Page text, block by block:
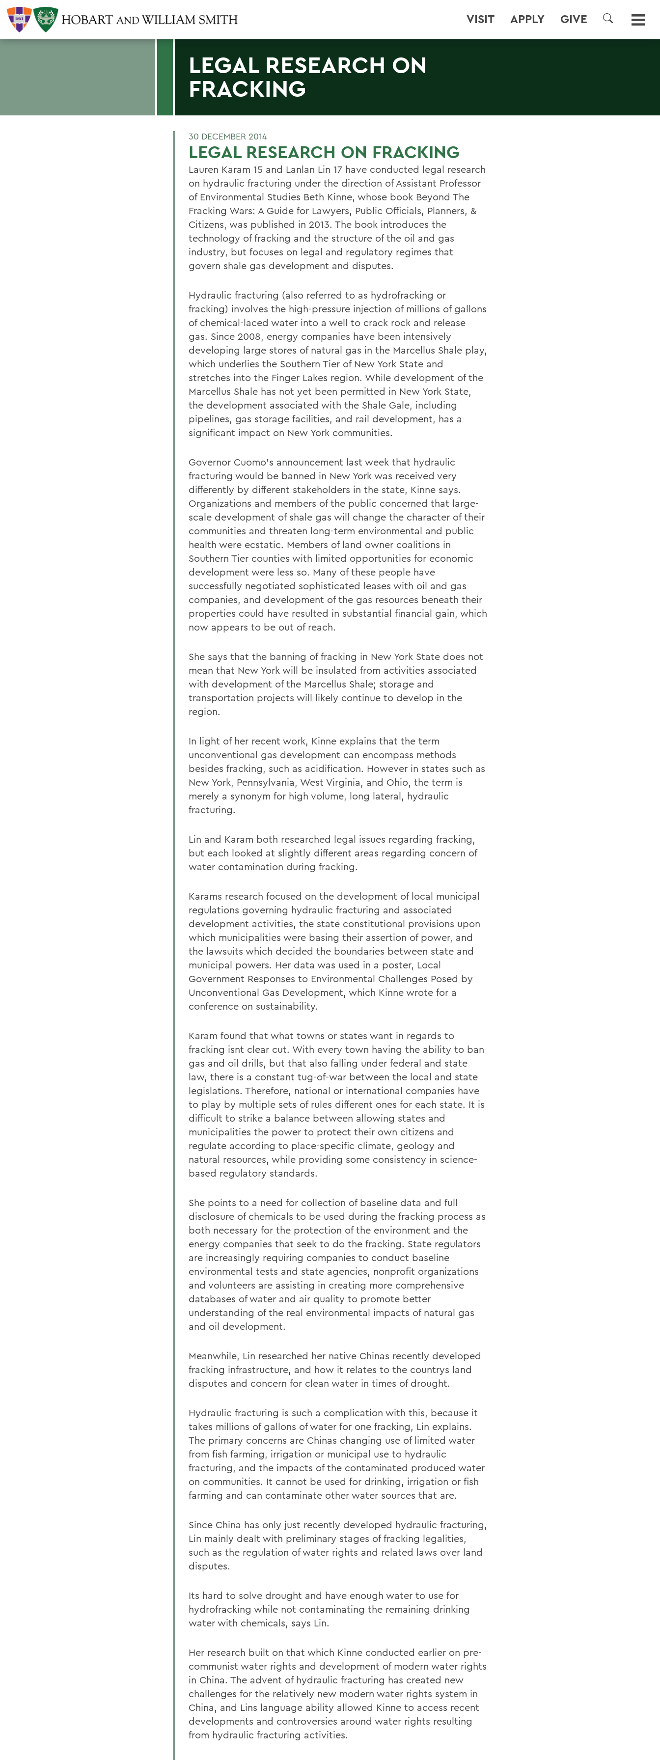
VISIT APPLY GIVE
SEARCH
LEGAL RESEARCH ON
FRACKING
30 DECEMBER 2014
LEGAL RESEARCH ON FRACKING
Lauren Karam 15 and Lanlan Lin 17 have conducted legal research
on hydraulic fracturing under the direction of Assistant Professor
of Environmental Studies Beth Kinne, whose book Beyond The
Fracking Wars: A Guide for Lawyers, Public Officials, Planners, &
Citizens, was published in 2013. The book introduces the
technology of fracking and the structure of the oil and gas
industry, but focuses on legal and regulatory regimes that
govern shale gas development and disputes.
Hydraulic fracturing (also referred to as hydrofracking or
fracking) involves the high-pressure injection of millions of gallons
of chemical-laced water into a well to crack rock and release
gas. Since 2008, energy companies have been intensively
developing large stores of natural gas in the Marcellus Shale play,
which underlies the Southern Tier of New York State and
stretches into the Finger Lakes region. While development of the
Marcellus Shale has not yet been permitted in New York State,
the development associated with the Shale Gale, including
pipelines, gas storage facilities, and rail development, has a
significant impact on New York communities.
Governor Cuomo's announcement last week that hydraulic
fracturing would be banned in New York was received very
differently by different stakeholders in the state, Kinne says.
Organizations and members of the public concerned that large-
scale development of shale gas will change the character of their
communities and threaten long-term environmental and public
health were ecstatic. Members of land owner coalitions in
Southern Tier counties with limited opportunities for economic
development were less so. Many of these people have
successfully negotiated sophisticated leases with oil and gas
companies, and development of the gas resources beneath their
properties could have resulted in substantial financial gain, which
now appears to be out of reach.
She says that the banning of fracking in New York State does not
mean that New York will be insulated from activities associated
with development of the Marcellus Shale; storage and
transportation projects will likely continue to develop in the
region.
In light of her recent work, Kinne explains that the term
unconventional gas development can encompass methods
besides fracking, such as acidification. However in states such as
New York, Pennsylvania, West Virginia, and Ohio, the term is
merely a synonym for high volume, long lateral, hydraulic
fracturing.
Lin and Karam both researched legal issues regarding fracking,
but each looked at slightly different areas regarding concern of
water contamination during fracking.
Karams research focused on the development of local municipal
regulations governing hydraulic fracturing and associated
development activities, the state constitutional provisions upon
which municipalities were basing their assertion of power, and
the lawsuits which decided the boundaries between state and
municipal powers. Her data was used in a poster, Local
Government Responses to Environmental Challenges Posed by
Unconventional Gas Development, which Kinne wrote for a
conference on sustainability.
Karam found that what towns or states want in regards to
fracking isnt clear cut. With every town having the ability to ban
gas and oil drills, but that also falling under federal and state
law, there is a constant tug-of-war between the local and state
legislations. Therefore, national or international companies have
to play by multiple sets of rules different ones for each state. It is
difficult to strike a balance between allowing states and
municipalities the power to protect their own citizens and
regulate according to place-specific climate, geology and
natural resources, while providing some consistency in science-
based regulatory standards.
She points to a need for collection of baseline data and full
disclosure of chemicals to be used during the fracking process as
both necessary for the protection of the environment and the
energy companies that seek to do the fracking. State regulators
are increasingly requiring companies to conduct baseline
environmental tests and state agencies, nonprofit organizations
and volunteers are assisting in creating more comprehensive
databases of water and air quality to promote better
understanding of the real environmental impacts of natural gas
and oil development.
Meanwhile, Lin researched her native Chinas recently developed
fracking infrastructure, and how it relates to the countrys land
disputes and concern for clean water in times of drought.
Hydraulic fracturing is such a complication with this, because it
takes millions of gallons of water for one fracking, Lin explains.
The primary concerns are Chinas changing use of limited water
from fish farming, irrigation or municipal use to hydraulic
fracturing, and the impacts of the contaminated produced water
on communities. It cannot be used for drinking, irrigation or fish
farming and can contaminate other water sources that are.
Since China has only just recently developed hydraulic fracturing,
Lin mainly dealt with preliminary stages of fracking legalities,
such as the regulation of water rights and related laws over land
disputes.
Its hard to solve drought and have enough water to use for
hydrofracking while not contaminating the remaining drinking
water with chemicals, says Lin.
Her research built on that which Kinne conducted earlier on pre-
communist water rights and development of modern water rights
in China. The advent of hydraulic fracturing has created new
challenges for the relatively new modern water rights system in
China, and Lins language ability allowed Kinne to access recent
developments and controversies around water rights resulting
from hydraulic fracturing activities.